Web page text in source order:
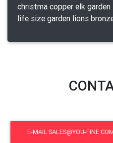
christma copper elk
life size garden lions
E-MAIL:SALES@YOU-